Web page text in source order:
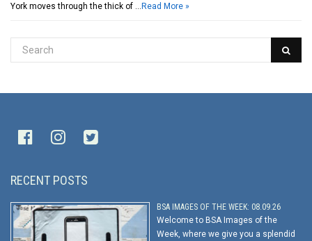
York moves through the thick of … Read More »
RECENT POSTS
BSA IMAGES OF THE WEEK: 08.09.26
Welcome to BSA Images of the
Week, where we give you a splendid